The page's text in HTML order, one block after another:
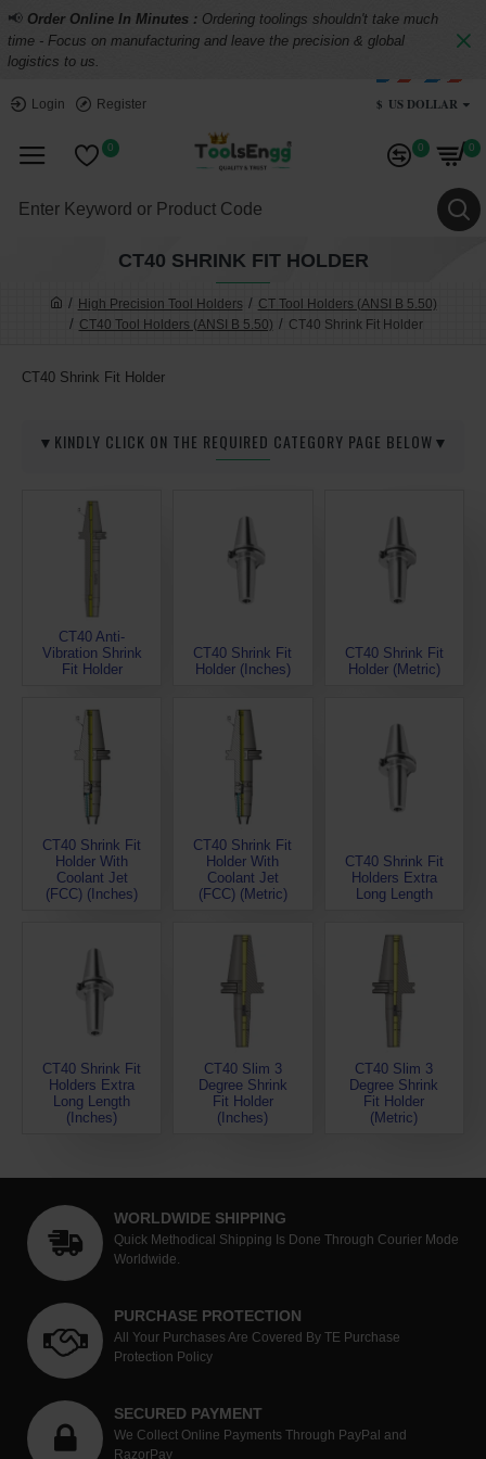
📢 Order Online In Minutes : Ordering toolings shouldn't take much
time - Focus on manufacturing and leave the precision & global
logistics to us.
Login Register $ US DOLLAR
0 0 0
High Precision Tool Holders
CT Tool Holders (ANSI B 5.50)
CT40 Tool Holders (ANSI B 5.50)
CT40 Shrink Fit Holder
CT40 SHRINK FIT HOLDER
CT40 Shrink Fit Holder
▼KINDLY CLICK ON THE REQUIRED CATEGORY PAGE BELOW▼
CT40 Anti-
Vibration Shrink
Fit Holder
CT40 Shrink Fit
Holder (Inches)
CT40 Shrink Fit
Holder (Metric)
CT40 Shrink Fit
Holder With
Coolant Jet
(FCC) (Inches)
CT40 Shrink Fit
Holder With
Coolant Jet
(FCC) (Metric)
CT40 Shrink Fit
Holders Extra
Long Length
CT40 Shrink Fit
Holders Extra
Long Length
(Inches)
CT40 Slim 3
Degree Shrink
Fit Holder
(Inches)
CT40 Slim 3
Degree Shrink
Fit Holder
(Metric)
WORLDWIDE SHIPPING
Quick Methodical Shipping Is Done Through Courier Mode
Worldwide.
PURCHASE PROTECTION
All Your Purchases Are Covered By TE Purchase
Protection Policy
SECURED PAYMENT
We Collect Online Payments Through PayPal and
RazorPay